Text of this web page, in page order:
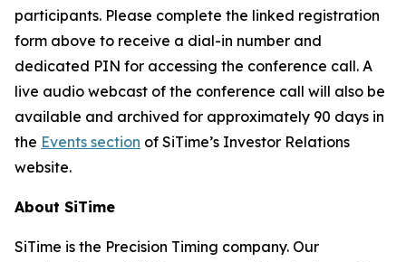
participants. Please complete the linked registration
form above to receive a dial-in number and
dedicated PIN for accessing the conference call. A
live audio webcast of the conference call will also be
available and archived for approximately 90 days in
the Events section of SiTime’s Investor Relations
website.
About SiTime
SiTime is the Precision Timing company. Our